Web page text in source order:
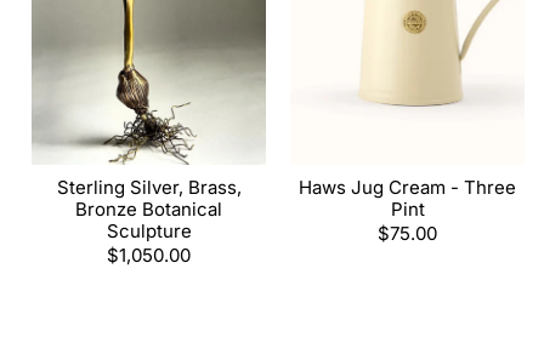
Sterling Silver, Brass,
Bronze Botanical
Sculpture
Regular
$1,050.00
Haws Jug Cream - Three
Pint
Regular
$75.00